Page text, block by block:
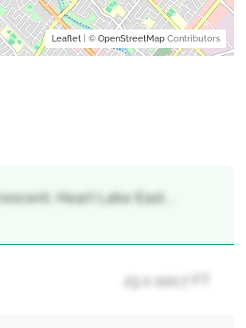
Leaflet | © OpenStreetMap Contributors
Heart Lake East, ,
23 x 100.7 FT